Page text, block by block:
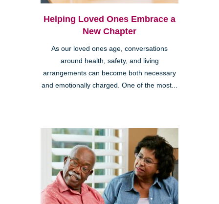
Helping Loved Ones Embrace a
New Chapter
As our loved ones age, conversations
around health, safety, and living
arrangements can become both necessary
and emotionally charged. One of the most...